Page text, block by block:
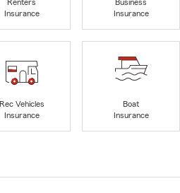
Renters
Insurance
Business
Insurance
Rec Vehicles
Insurance
Boat
Insurance